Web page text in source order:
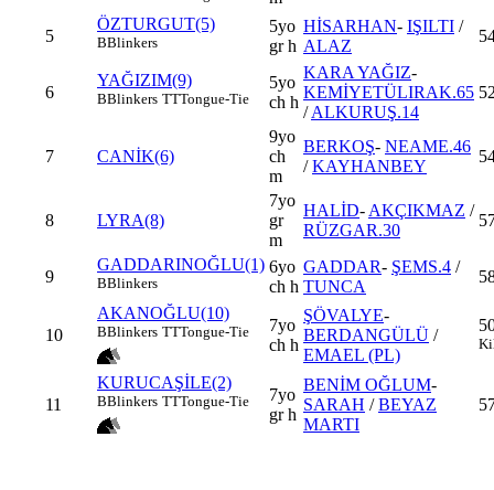
5
ÖZTURGUT(5)
BBlinkers
5yo
gr h
HİSARHAN- IŞILTI /
ALAZ
6
YAĞIZIM(9)
BBlinkers TTTongue-Tie
5yo
ch h
KARA YAĞIZ-
KEMİYETÜLIRAK.65
/ALKURUŞ.14
7 CANİK(6)
9yo
ch
m
BERKOŞ- NEAME.46
/KAYHANBEY
8 LYRA(8)
7yo
gr
m
HALİD- AKÇIKMAZ /
RÜZGAR.30
9
GADDARINOĞLU(1)
BBlinkers
6yo
ch h
GADDAR- ŞEMS.4 /
TUNCA
10
AKANOĞLU(10)
BBlinkers TTTongue-Tie
7yo
ch h
ŞÖVALYE-
BERDANGÜLÜ /
EMAEL (PL)
11
KURUCAŞİLE(2)
BBlinkers TTTongue-Tie
7yo
gr h
BENİM OĞLUM-
SARAH /BEYAZ
MARTI